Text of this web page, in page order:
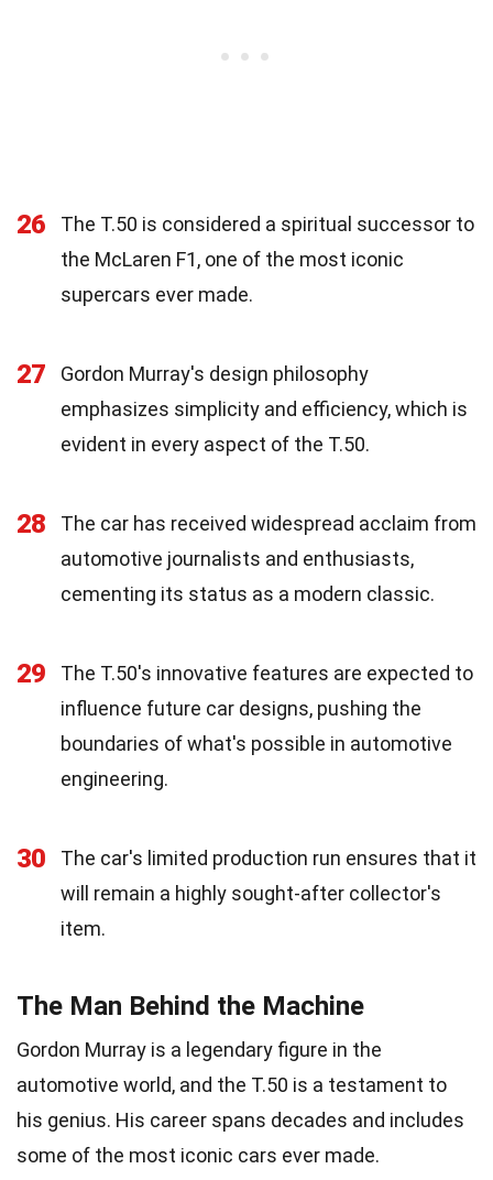
26
The T.50 is considered a spiritual successor to
the McLaren F1, one of the most iconic
supercars ever made.
27
Gordon Murray's design philosophy
emphasizes simplicity and efficiency, which is
evident in every aspect of the T.50.
28
The car has received widespread acclaim from
automotive journalists and enthusiasts,
cementing its status as a modern classic.
29
The T.50's innovative features are expected to
influence future car designs, pushing the
boundaries of what's possible in automotive
engineering.
30
The car's limited production run ensures that it
will remain a highly sought-after collector's
item.
The Man Behind the Machine
Gordon Murray is a legendary figure in the
automotive world, and the T.50 is a testament to
his genius. His career spans decades and includes
some of the most iconic cars ever made.